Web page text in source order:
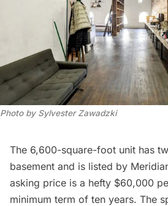
Photo by Sylvester Zawadzki
The 6,600-square-foot unit has
basement and is listed by
asking price is a hefty $60,000
minimum term of ten years. The